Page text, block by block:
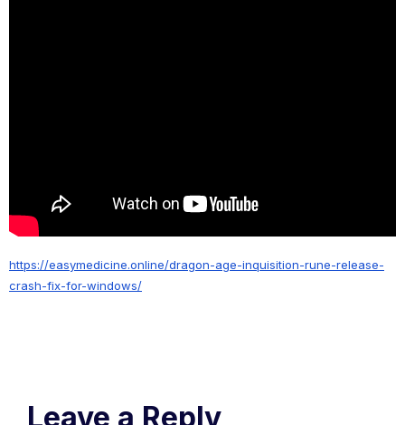
https://easymedicine.online/dragon-age-inquisition-rune-release-
crash-fix-for-windows/
Leave a Reply